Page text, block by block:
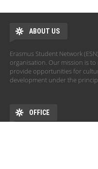
ABOUT US
Erasmus Student Network
organisation. Our mission is
provide opportunities for
development under the
OFFICE